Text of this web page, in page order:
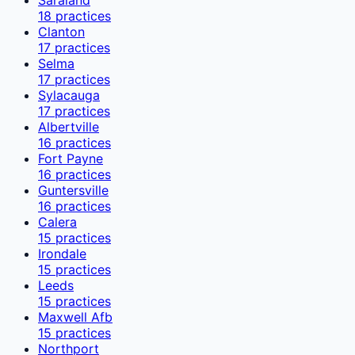
18 practices
Clanton
17 practices
Selma
17 practices
Sylacauga
17 practices
Albertville
16 practices
Fort Payne
16 practices
Guntersville
16 practices
Calera
15 practices
Irondale
15 practices
Leeds
15 practices
Maxwell Afb
15 practices
Northport